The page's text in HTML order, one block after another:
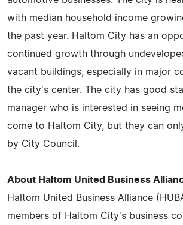
with median household income
the past year. Haltom City has an
continued growth through
vacant buildings, especially in major
the city's center. The city has good
manager who is interested in seeing
come to Haltom City, but they can
by City Council.
About Haltom United Business
Haltom United Business Alliance
members of Haltom City's business